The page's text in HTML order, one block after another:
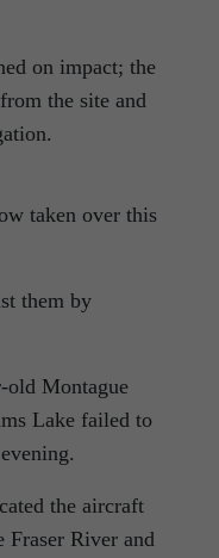
on impact; the
the site and
taken over this
them by
old Montague
Lake failed to
the aircraft
Fraser River and